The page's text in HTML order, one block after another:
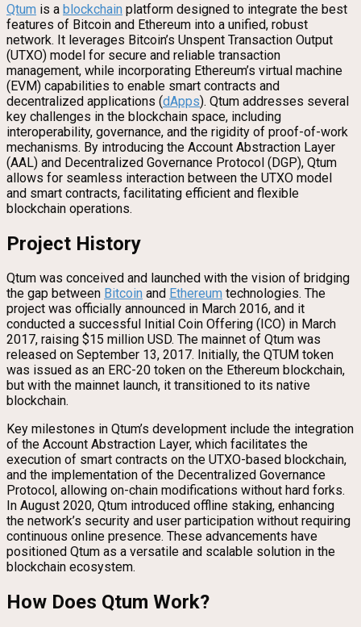
Qtum is a blockchain platform designed to integrate the best
features of Bitcoin and Ethereum into a unified, robust
network. It leverages Bitcoin’s Unspent Transaction Output
(UTXO) model for secure and reliable transaction
management, while incorporating Ethereum’s virtual machine
(EVM) capabilities to enable smart contracts and
decentralized applications (dApps). Qtum addresses several
key challenges in the blockchain space, including
interoperability, governance, and the rigidity of proof-of-work
mechanisms. By introducing the Account Abstraction Layer
(AAL) and Decentralized Governance Protocol (DGP), Qtum
allows for seamless interaction between the UTXO model
and smart contracts, facilitating efficient and flexible
blockchain operations.
Project History
Qtum was conceived and launched with the vision of bridging
the gap between Bitcoin and Ethereum technologies. The
project was officially announced in March 2016, and it
conducted a successful Initial Coin Offering (ICO) in March
2017, raising $15 million USD. The mainnet of Qtum was
released on September 13, 2017. Initially, the QTUM token
was issued as an ERC-20 token on the Ethereum blockchain,
but with the mainnet launch, it transitioned to its native
blockchain.
Key milestones in Qtum’s development include the integration
of the Account Abstraction Layer, which facilitates the
execution of smart contracts on the UTXO-based blockchain,
and the implementation of the Decentralized Governance
Protocol, allowing on-chain modifications without hard forks.
In August 2020, Qtum introduced offline staking, enhancing
the network’s security and user participation without requiring
continuous online presence. These advancements have
positioned Qtum as a versatile and scalable solution in the
blockchain ecosystem.
How Does Qtum Work?